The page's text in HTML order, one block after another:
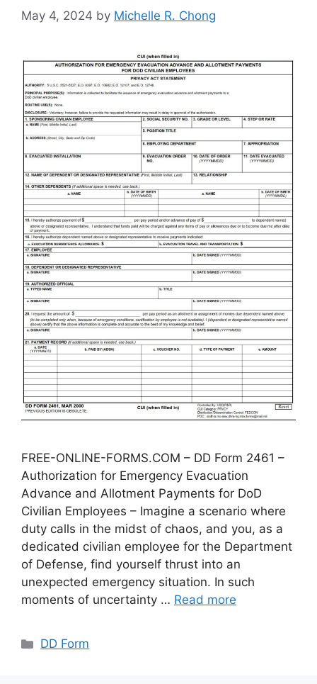
May 4, 2024 by Michelle R. Chong
FREE-ONLINE-FORMS.COM – DD Form 2461 –
Authorization for Emergency Evacuation
Advance and Allotment Payments for DoD
Civilian Employees – Imagine a scenario where
duty calls in the midst of chaos, and you, as a
dedicated civilian employee for the Department
of Defense, find yourself thrust into an
unexpected emergency situation. In such
moments of uncertainty … Read more
Categories
DD Form